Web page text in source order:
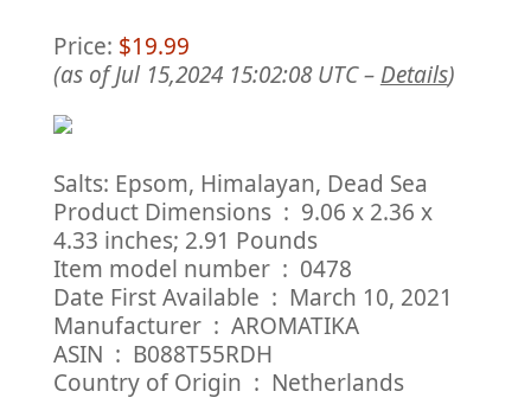
Price: $19.99
(as of Jul 15,2024 15:02:08 UTC – Details)
Salts: Epsom, Himalayan, Dead Sea
Product Dimensions ‏ : ‎ 9.06 x 2.36 x
4.33 inches; 2.91 Pounds
Item model number ‏ : ‎ 0478
Date First Available ‏ : ‎ March 10, 2021
Manufacturer ‏ : ‎ AROMATIKA
ASIN ‏ : ‎ B088T55RDH
Country of Origin ‏ : ‎ Netherlands